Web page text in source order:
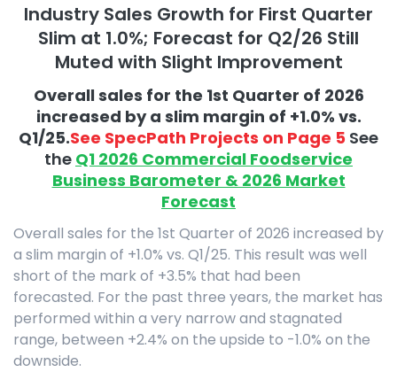
Industry Sales Growth for First Quarter
Slim at 1.0%; Forecast for Q2/26 Still
Muted with Slight Improvement
Overall sales for the 1st Quarter of 2026
increased by a slim margin of +1.0% vs.
Q1/25.See SpecPath Projects on Page 5 See
the Q1 2026 Commercial Foodservice
Business Barometer & 2026 Market
Forecast
Overall sales for the 1st Quarter of 2026 increased by
a slim margin of +1.0% vs. Q1/25. This result was well
short of the mark of +3.5% that had been
forecasted. For the past three years, the market has
performed within a very narrow and stagnated
range, between +2.4% on the upside to -1.0% on the
downside.